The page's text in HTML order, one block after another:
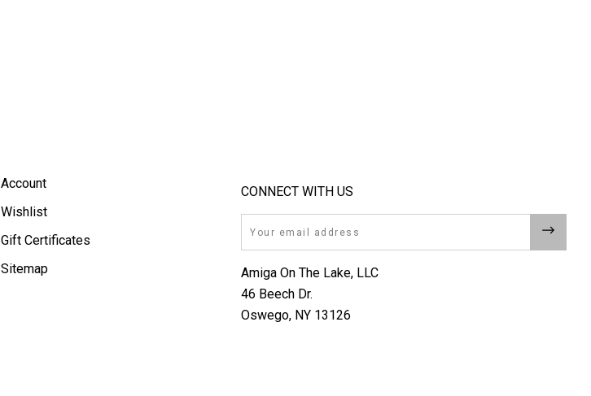
Account
Wishlist
Gift Certificates
Sitemap
CONNECT WITH US
Amiga On The Lake, LLC
46 Beech Dr.
Oswego, NY 13126